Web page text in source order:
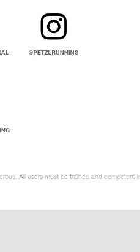
All users must be trained and